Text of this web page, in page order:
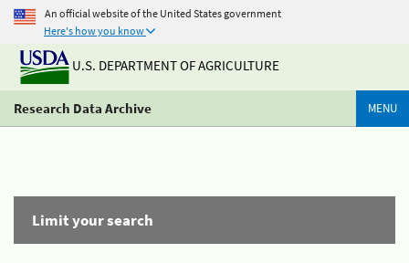
An official website of the United States government
Here's how you know
U.S. DEPARTMENT OF AGRICULTURE
Research Data Archive MENU
Limit your search